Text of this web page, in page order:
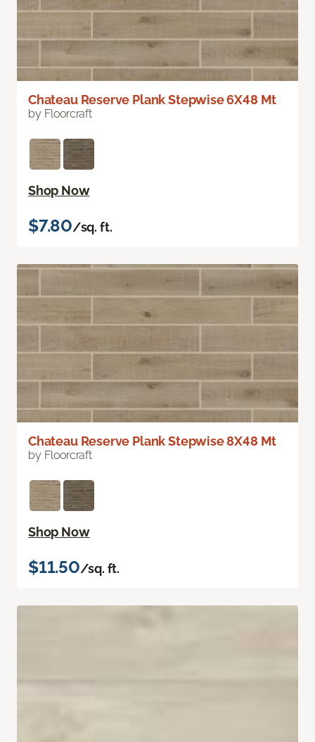
Chateau Reserve Plank Stepwise 6X48 Mt
by Floorcraft
Shop Now
$7.80/sq. ft.
Chateau Reserve Plank Stepwise 8X48 Mt
by Floorcraft
Shop Now
$11.50/sq. ft.